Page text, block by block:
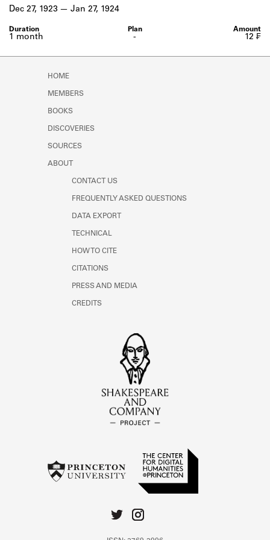
Learn about the Shakespeare and
-
1 month
Dec 27, 1923 Jan 27, 1924
12 ₣
HOME
MEMBERS
BOOKS
DISCOVERIES
SOURCES
ABOUT
CONTACT US
FREQUENTLY ASKED QUESTIONS
DATA EXPORT
TECHNICAL
HOW TO CITE
CITATIONS
PRESS AND MEDIA
CREDITS